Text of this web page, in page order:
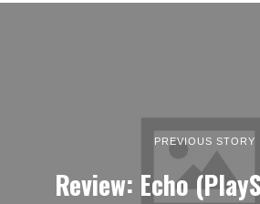
PREVIOUS STORY
Review: Echo